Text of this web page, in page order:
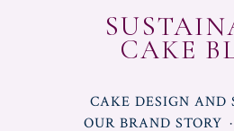
CAKE
CAKE DESIGN AND
OUR BRAND STORY